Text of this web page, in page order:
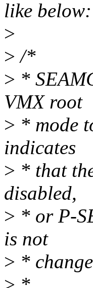
like below:
>
> /*
> *
VMX root
> * mode
indicates
> * that
disabled,
> * or P-
is not
> *